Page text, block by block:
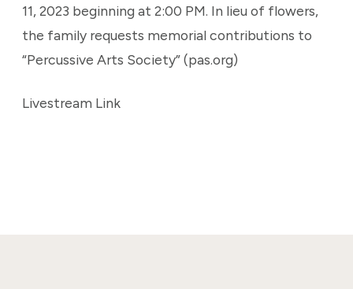
11, 2023 beginning at 2:00 PM. In lieu of flowers,
the family requests memorial contributions to
“Percussive Arts Society” (pas.org)
Livestream Link